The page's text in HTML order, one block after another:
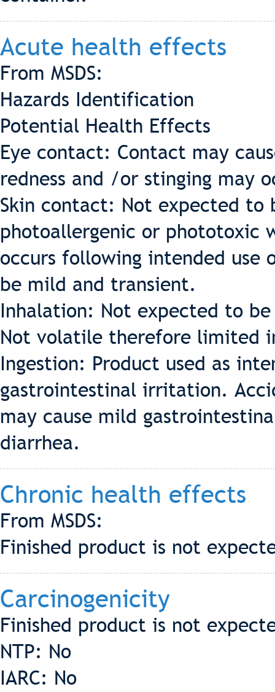
Acute health effects
From MSDS:
Hazards Identification
Potential Health Effects
Eye contact: Contact may
redness and /or stinging may
Skin contact: Not expected
photoallergenic or phototoxic
occurs following intended
be mild and transient.
Inhalation: Not expected to
Not volatile therefore limited
Ingestion: Product used as
gastrointestinal irritation.
may cause mild
diarrhea.
Chronic health effects
From MSDS:
Finished product is not
Carcinogenicity
Finished product is not
NTP: No
IARC: No